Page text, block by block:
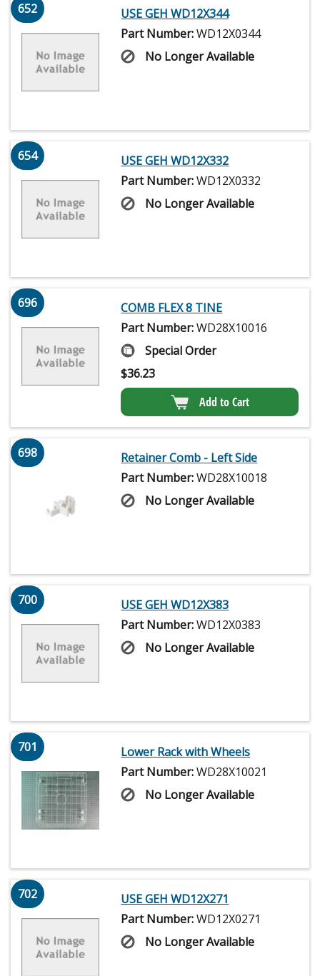
652
USE GEH WD12X344
Part Number:WD12X0344
No Longer Available
654
USE GEH WD12X332
Part Number:WD12X0332
No Longer Available
696
COMB FLEX 8 TINE
Part Number:WD28X10016
Special Order
$36.23
Add to Cart
698
Retainer Comb - Left Side
Part Number:WD28X10018
No Longer Available
700
USE GEH WD12X383
Part Number:WD12X0383
No Longer Available
701
Lower Rack with Wheels
Part Number:WD28X10021
No Longer Available
702
USE GEH WD12X271
Part Number:WD12X0271
No Longer Available